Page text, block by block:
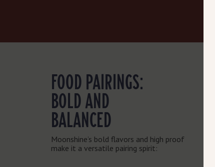
FOOD PAIRINGS:
BOLD AND
BALANCED
Moonshine’s bold flavors and high proof
make it a versatile pairing spirit: